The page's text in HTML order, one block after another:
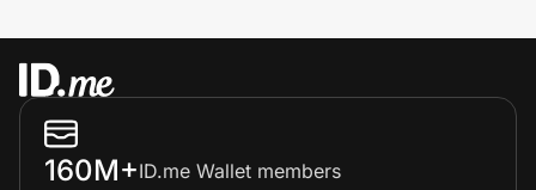
160M+ID.me Wallet members